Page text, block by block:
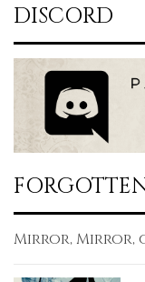
DISCORD
Mirror, Mirror,